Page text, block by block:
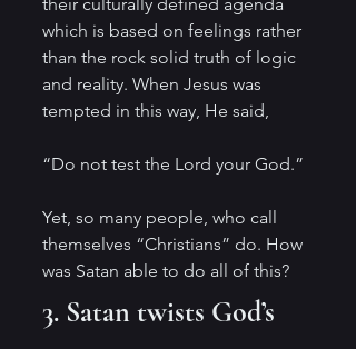
which is based on feelings rather
than the rock solid truth of logic
and reality. When Jesus was
tempted in this way, He said,
“Do not test the Lord your God.”
Yet, so many people, who call
themselves “Christians” do. How
was Satan able to do all of this?
3. Satan twists God’s